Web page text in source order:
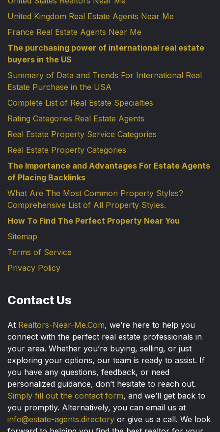
United Kingdom Real Estate Agents Near Me
France Real Estate Agents Near Me
The purchasing power of international real estate
buyers in the US
Summary of Data and Trends For International Real
Estate Purchase in the USA
Complete List of Real Estate Specialties
Rating Categories Real Estate Agents
Real Estate Property Service Categories
Real Estate Property Categories
The Importance and Advantages For Estate Agents
of Placing Backlinks
What Are The Most Common Property Styles?
Comprehensive List of All Property Styles.
How To Find The Perfect Property Near You
Sitemap
Terms of Service
Privacy Policy
Contact Us
At Realtors-Near-Me.Com, we’re here to help you
connect with the perfect real estate professionals in
your area. Whether you’re buying, selling, or just
exploring your options, our team is ready to assist. If
you have any questions, feedback, or need
personalized guidance, don’t hesitate to reach out.
Simply fill out the contact form, and we’ll get back to
you promptly. Alternatively, you can email us at
info@estate-agents.directory or give us a call. We look